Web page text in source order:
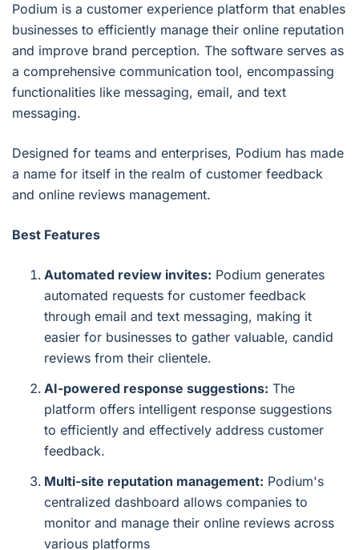
Podium is a customer experience platform that enables
businesses to efficiently manage their online reputation
and improve brand perception. The software serves as
a comprehensive communication tool, encompassing
functionalities like messaging, email, and text
messaging.
Designed for teams and enterprises, Podium has made
a name for itself in the realm of customer feedback
and online reviews management.
Best Features
Automated review invites: Podium generates
automated requests for customer feedback
through email and text messaging, making it
easier for businesses to gather valuable, candid
reviews from their clientele.
AI-powered response suggestions: The
platform offers intelligent response suggestions
to efficiently and effectively address customer
feedback.
Multi-site reputation management: Podium's
centralized dashboard allows companies to
monitor and manage their online reviews across
various platforms